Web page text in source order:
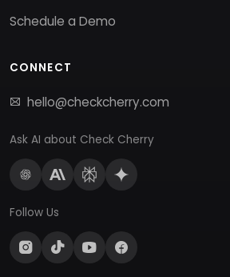
Schedule a Demo
CONNECT
hello@checkcherry.com
Ask AI about Check Cherry
Follow Us